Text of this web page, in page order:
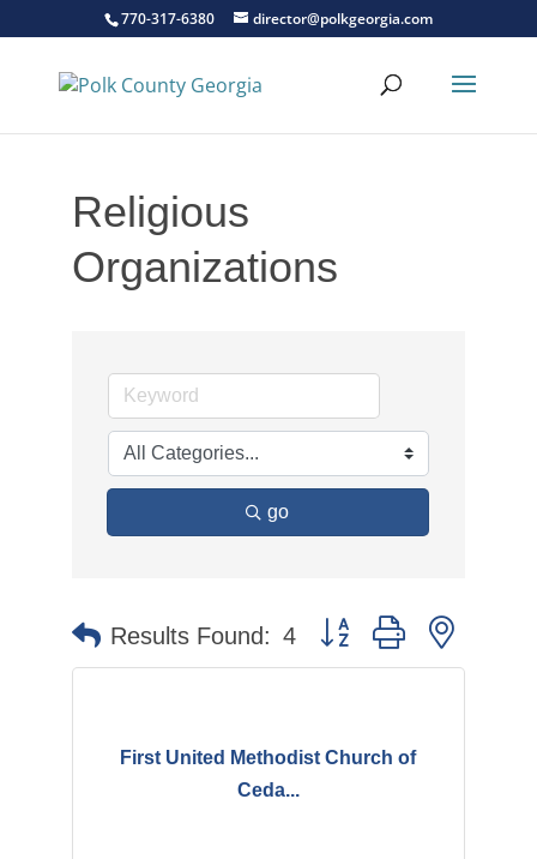
770-317-6380 director@polkgeorgia.com
Religious
Organizations
go
Results Found: 4 Button group with nested
First United Methodist Church of
Ceda...